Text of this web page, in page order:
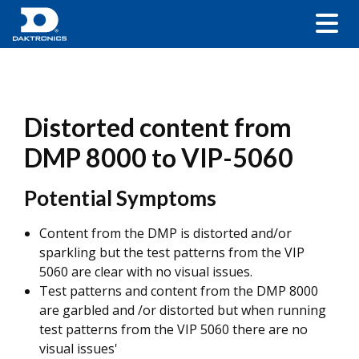
Distorted content from
DMP 8000 to VIP-5060
Potential Symptoms
Content from the DMP is distorted and/or
sparkling but the test patterns from the VIP
5060 are clear with no visual issues.
Test patterns and content from the DMP 8000
are garbled and /or distorted but when running
test patterns from the VIP 5060 there are no
visual issues'